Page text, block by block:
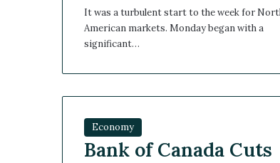
It was a turbulent start to the week for North
American markets. Monday began with a
significant…
Economy
Bank of Canada Cuts